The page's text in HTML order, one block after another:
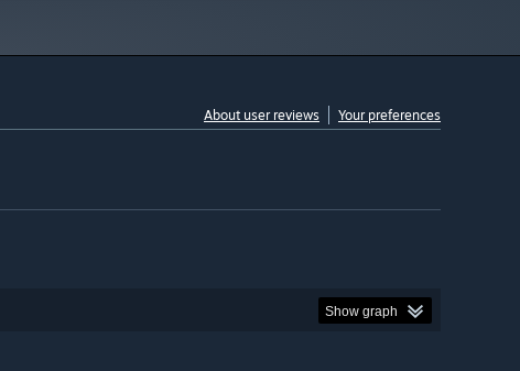
About user reviews Your preferences
Show graph